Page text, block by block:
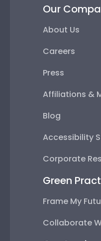
Our
About Us
Careers
Press
Affiliations &
Blog
Accessibility
Corporate
Green
Frame My
Collaborate